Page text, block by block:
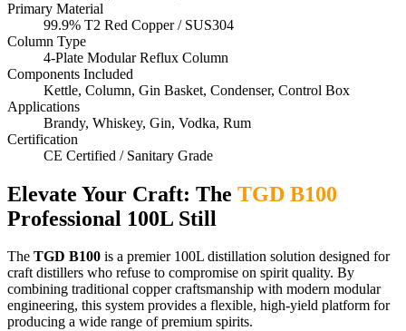
Primary Material
99.9% T2 Red Copper / SUS304
Column Type
4-Plate Modular Reflux Column
Components Included
Kettle, Column, Gin Basket, Condenser, Control Box
Applications
Brandy, Whiskey, Gin, Vodka, Rum
Certification
CE Certified / Sanitary Grade
Elevate Your Craft: The TGD B100
Professional 100L Still
The TGD B100 is a premier 100L distillation solution designed for
craft distillers who refuse to compromise on spirit quality. By
combining traditional copper craftsmanship with modern modular
engineering, this system provides a flexible, high-yield platform for
producing a wide range of premium spirits.